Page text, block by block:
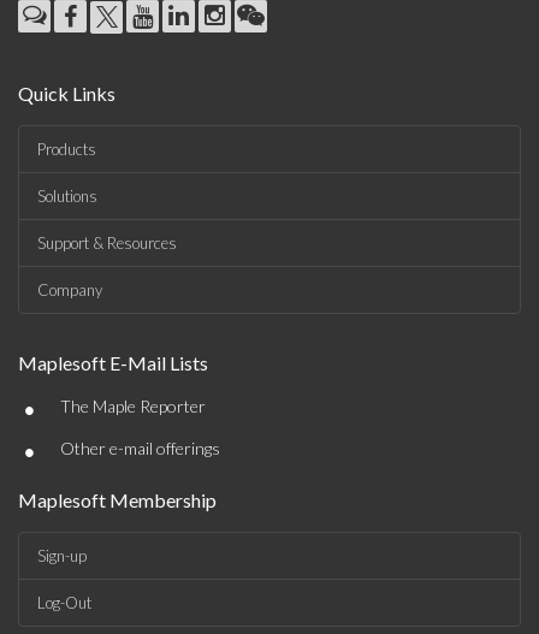
Quick Links
Products
Solutions
Support & Resources
Company
Maplesoft E-Mail Lists
• The Maple Reporter
• Other e-mail offerings
Maplesoft Membership
Sign-up
Log-Out